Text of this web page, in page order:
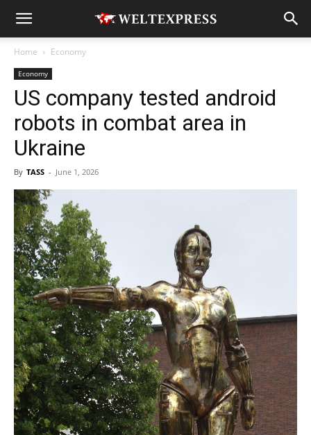
Home Economy
Economy
US company tested android
robots in combat area in
Ukraine
By TASS - June 1, 2026